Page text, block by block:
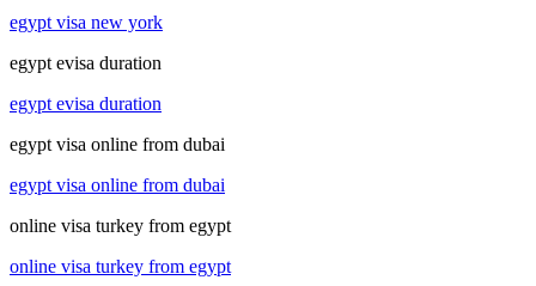
egypt visa new york
egypt evisa duration
egypt evisa duration
egypt visa online from dubai
egypt visa online from dubai
online visa turkey from egypt
online visa turkey from egypt